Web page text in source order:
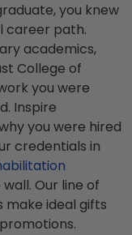
you knew
career path.
academics,
College of
you were
Inspire
you were hired
credentials in
Our line of
ideal gifts